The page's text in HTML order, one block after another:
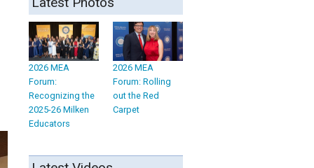
2026 MEA
Forum:
Recognizing the
2025-26 Milken
Educators
2026 MEA
Forum: Rolling
out the Red
Carpet